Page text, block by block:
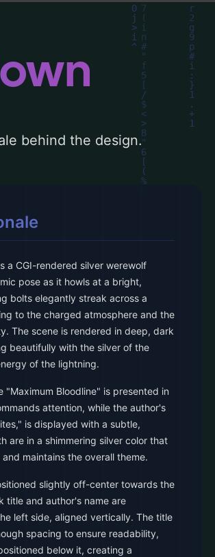
behind the design.
a CGI-rendered silver werewolf
pose as it howls at a bright,
bolts elegantly streak across a
to the charged atmosphere and the
The scene is rendered in deep, dark
beautifully with the silver of the
of the lightning.
"Maximum Bloodline" is presented in
attention, while the author's
is displayed with a subtle,
are in a shimmering silver color that
maintains the overall theme.
slightly off-center towards the
title and author's name are
left side, aligned vertically. The title
spacing to ensure readability,
below it, creating a